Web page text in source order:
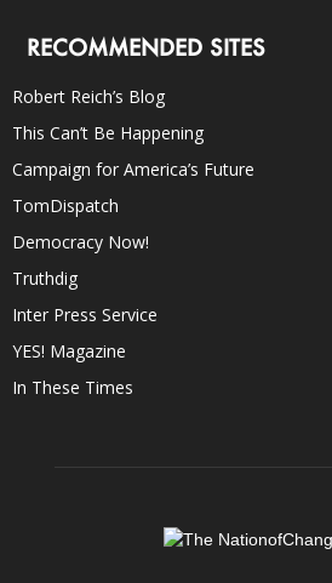
RECOMMENDED SITES
Robert Reich’s Blog
This Can’t Be Happening
Campaign for America’s Future
TomDispatch
Democracy Now!
Truthdig
Inter Press Service
YES! Magazine
In These Times